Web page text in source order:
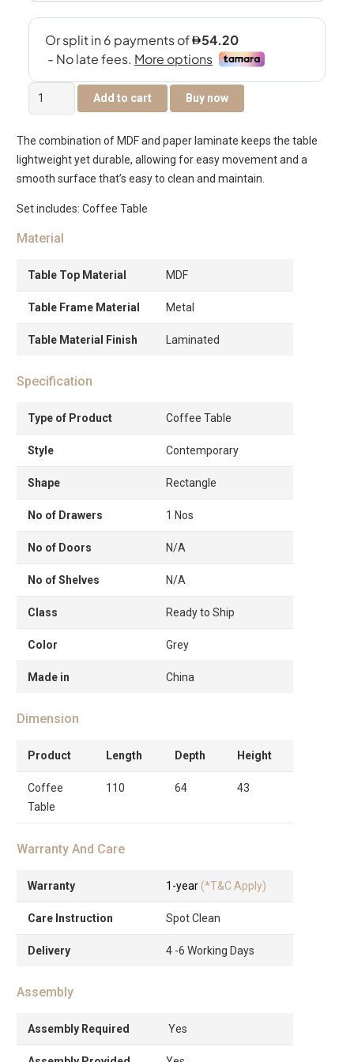
Tanix
Center
quantity
Add to cart Buy now
The combination of MDF and paper laminate keeps the table
lightweight yet durable, allowing for easy movement and a
smooth surface that’s easy to clean and maintain.
Set includes: Coffee Table
Material
Table Top Material MDF
Table Frame Material Metal
Table Material Finish Laminated
Specification
Type of Product Coffee Table
Style Contemporary
Shape Rectangle
No of Drawers 1 Nos
No of Doors N/A
No of Shelves N/A
Class Ready to Ship
Color Grey
Made in China
Dimension
Product Length Depth Height
Coffee
Table
110 64 43
Warranty And Care
Warranty 1-year (*T&C Apply)
Care Instruction Spot Clean
Delivery 4 -6 Working Days
Assembly
Assembly Required Yes